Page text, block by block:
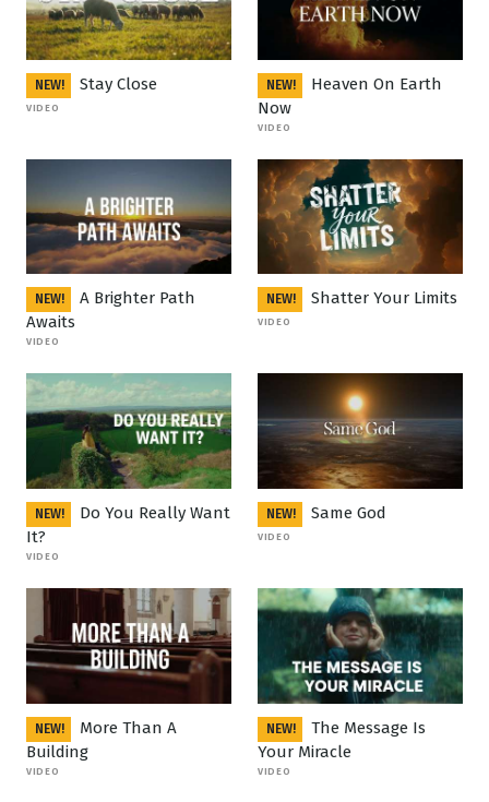
NEW! Stay Close
VIDEO
NEW!
Heaven On Earth
Now
VIDEO
NEW!
A Brighter Path
Awaits
VIDEO
NEW! Shatter Your Limits
VIDEO
NEW!
Do You Really Want
It?
VIDEO
NEW! Same God
VIDEO
NEW!
More Than A
Building
VIDEO
NEW!
The Message Is
Your Miracle
VIDEO